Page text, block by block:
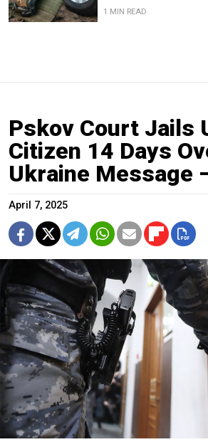
1 MIN READ
Pskov Court Jails
Citizen 14 Days
Ukraine Message
April 7, 2025